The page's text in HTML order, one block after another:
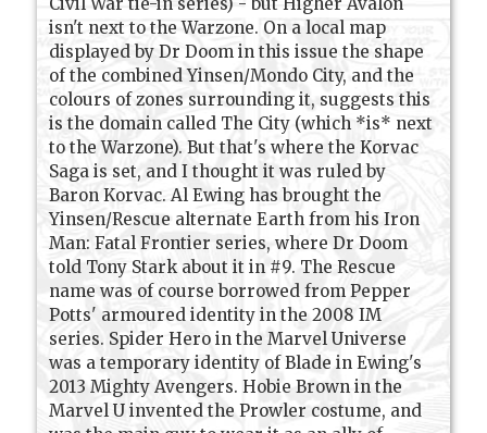
isn't next to the Warzone. On a local map
displayed by Dr Doom in this issue the shape
of the combined Yinsen/Mondo City, and the
colours of zones surrounding it, suggests this
is the domain called The City (which *is* next
to the Warzone). But that's where the Korvac
Saga is set, and I thought it was ruled by
Baron Korvac. Al Ewing has brought the
Yinsen/Rescue alternate Earth from his Iron
Man: Fatal Frontier series, where Dr Doom
told Tony Stark about it in #9. The Rescue
name was of course borrowed from Pepper
Potts' armoured identity in the 2008 IM
series. Spider Hero in the Marvel Universe
was a temporary identity of Blade in Ewing's
2013 Mighty Avengers. Hobie Brown in the
Marvel U invented the Prowler costume, and